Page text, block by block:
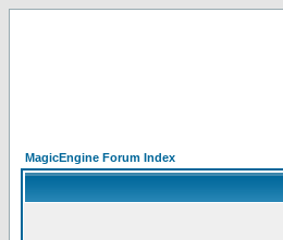
MagicEngine Forum Index